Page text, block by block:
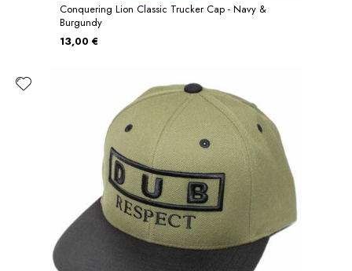
Conquering Lion Classic Trucker Cap - Navy &
Burgundy
13,00 €